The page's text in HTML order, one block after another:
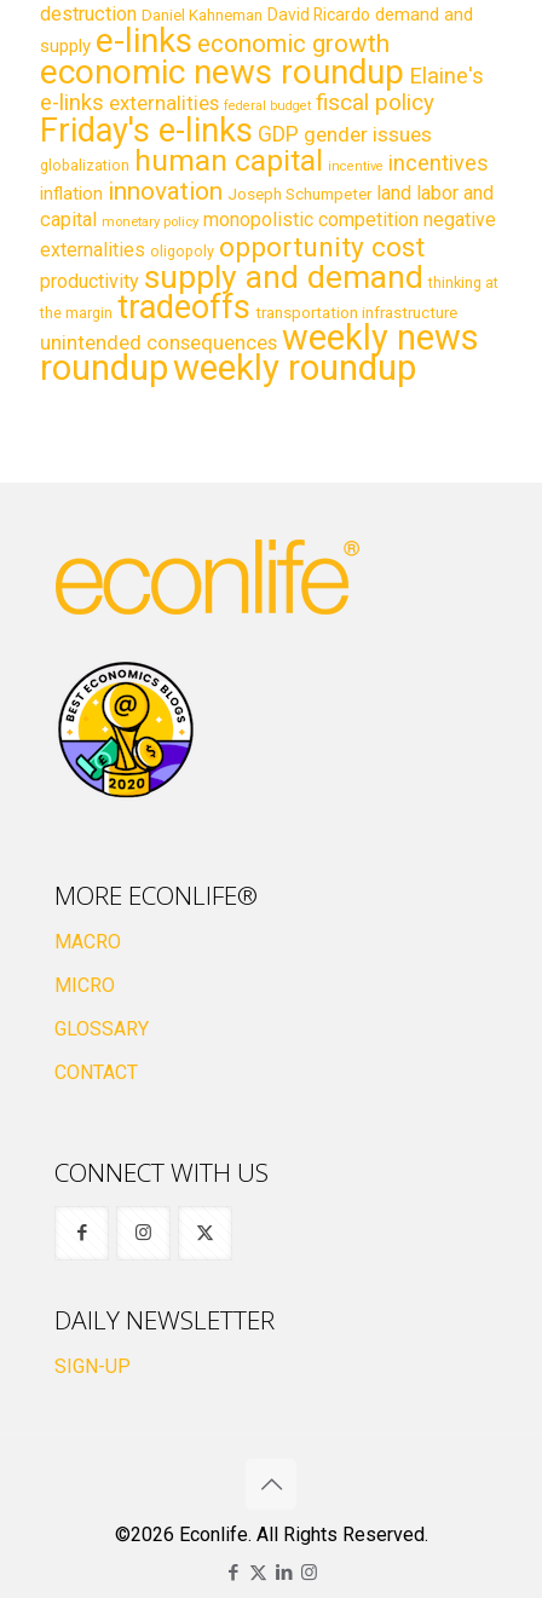
destruction Daniel Kahneman David Ricardo demand and
supply e-links economic growth
economic news roundup Elaine's
e-links externalities federal budget fiscal policy
Friday's e-links GDP gender issues
globalization human capital incentive incentives
inflation innovation Joseph Schumpeter land labor and
capital monetary policy monopolistic competition negative
externalities oligopoly opportunity cost
productivity supply and demand thinking at
the margin tradeoffs transportation infrastructure
unintended consequences weekly news
roundupweekly roundup
MORE ECONLIFE®
MACRO
MICRO
GLOSSARY
CONTACT
CONNECT WITH US
DAILY NEWSLETTER
SIGN-UP
©2026 Econlife. All Rights Reserved.